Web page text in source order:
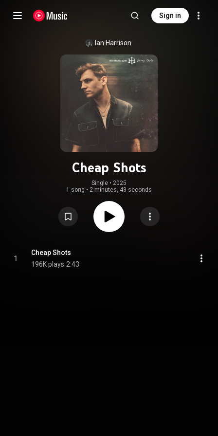
Sign in
Ian Harrison
Cheap Shots
Single • 2025
1 song • 2 minutes, 43 seconds
1
Cheap Shots
196K plays 2:43